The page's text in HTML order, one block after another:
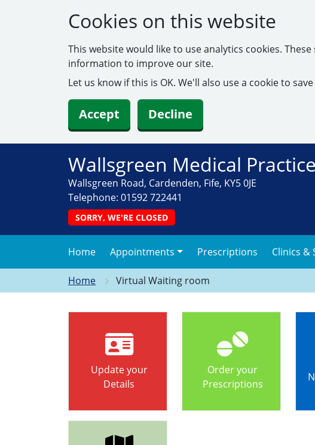
Cookies on this website
This website would like to use analytics cookies.
information to improve our site.
Let us know if this is OK. We'll also use a cookie to
Accept Decline
Wallsgreen Medical
Wallsgreen Road, Cardenden, Fife, KY5 0JE
Telephone: 01592 722441
SORRY, WE'RE CLOSED
Home Appointments Prescriptions Clinics &
Home Virtual Waiting room
Update your
Details
Order your
Prescriptions